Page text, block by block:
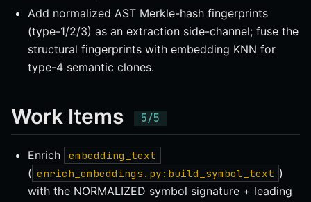
Add normalized AST Merkle-hash fingerprints
(type-1/2/3) as an extraction side-channel; fuse the
structural fingerprints with embedding KNN for
type-4 semantic clones.
Work Items
Enrich embedding_text
( enrich_embeddings.py:build_symbol_text )
with the NORMALIZED symbol signature + leading